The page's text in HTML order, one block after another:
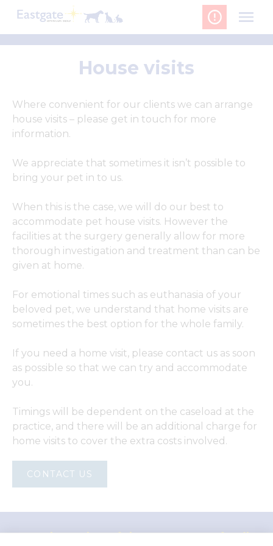
content
House visits
Where convenient for our clients we can arrange
house visits – please get in touch for more
information.
We appreciate that sometimes it isn’t possible to
bring your pet in to us.
When this is the case, we will do our best to
accommodate pet house visits. However the
facilities at the surgery generally allow for more
thorough investigation and treatment than can be
given at home.
For emotional times such as euthanasia of your
beloved pet, we understand that home visits are
sometimes the best option for the whole family.
If you need a home visit, please contact us as soon
as possible so that we can try and accommodate
you.
Timings will be dependent on the caseload at the
practice, and there will be an additional charge for
home visits to cover the extra costs involved.
CONTACT US
"Proud member of the VetPartners family"